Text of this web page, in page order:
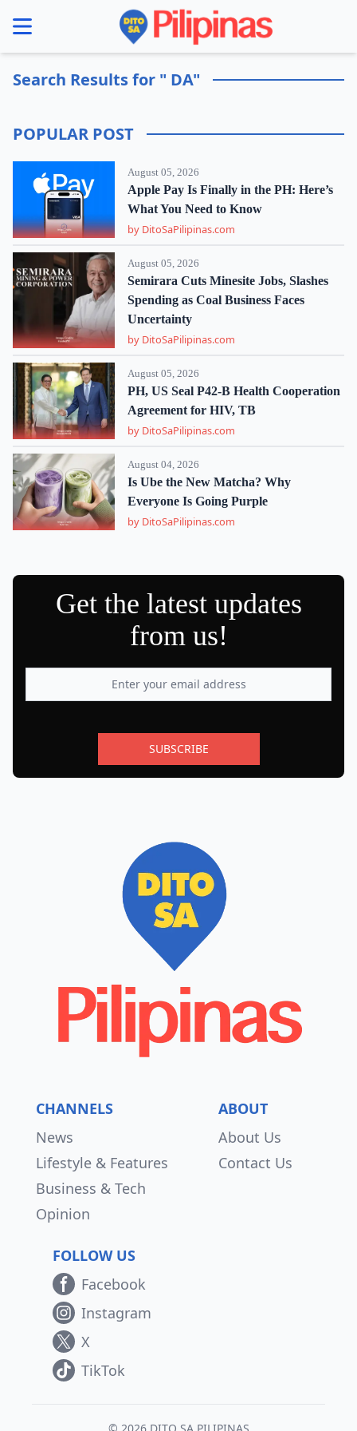
menu
Search Results for " DA"
POPULAR POST
August 05, 2026
Apple Pay Is Finally in the PH: Here’s
What You Need to Know
by DitoSaPilipinas.com
August 05, 2026
Semirara Cuts Minesite Jobs, Slashes
Spending as Coal Business Faces
Uncertainty
by DitoSaPilipinas.com
August 05, 2026
PH, US Seal P42-B Health Cooperation
Agreement for HIV, TB
by DitoSaPilipinas.com
August 04, 2026
Is Ube the New Matcha? Why
Everyone Is Going Purple
by DitoSaPilipinas.com
Get the latest updates
from us!
SUBSCRIBE
CHANNELS
News
Lifestyle & Features
Business & Tech
Opinion
ABOUT
About Us
Contact Us
FOLLOW US
Facebook
Instagram
X
TikTok